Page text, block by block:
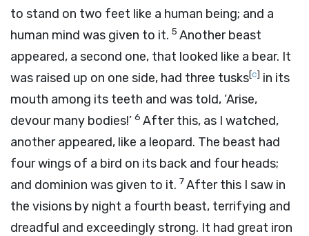
to stand on two feet like a human being; and a
human mind was given to it. 5 Another beast
appeared, a second one, that looked like a bear. It
was raised up on one side, had three tusks[c] in its
mouth among its teeth and was told, ‘Arise,
devour many bodies!’ 6 After this, as I watched,
another appeared, like a leopard. The beast had
four wings of a bird on its back and four heads;
and dominion was given to it. 7After this I saw in
the visions by night a fourth beast, terrifying and
dreadful and exceedingly strong. It had great iron